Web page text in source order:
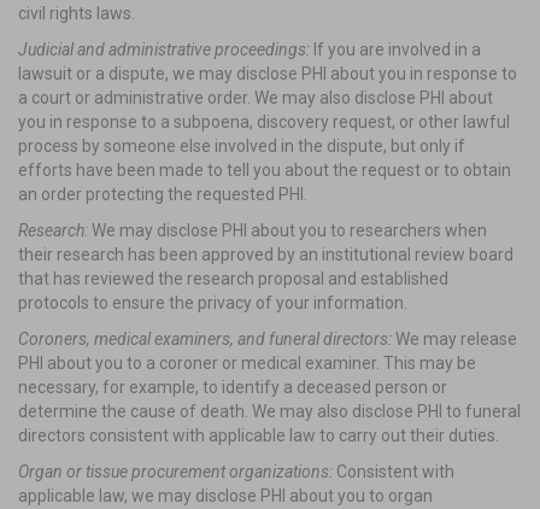
civil rights laws.
Judicial and administrative proceedings: If you are involved in a
lawsuit or a dispute, we may disclose PHI about you in response to
a court or administrative order. We may also disclose PHI about
you in response to a subpoena, discovery request, or other lawful
process by someone else involved in the dispute, but only if
efforts have been made to tell you about the request or to obtain
an order protecting the requested PHI.
Research:We may disclose PHI about you to researchers when
their research has been approved by an institutional review board
that has reviewed the research proposal and established
protocols to ensure the privacy of your information.
Coroners, medical examiners, and funeral directors:We may release
PHI about you to a coroner or medical examiner. This may be
necessary, for example, to identify a deceased person or
determine the cause of death. We may also disclose PHI to funeral
directors consistent with applicable law to carry out their duties.
Organ or tissue procurement organizations: Consistent with
applicable law, we may disclose PHI about you to organ